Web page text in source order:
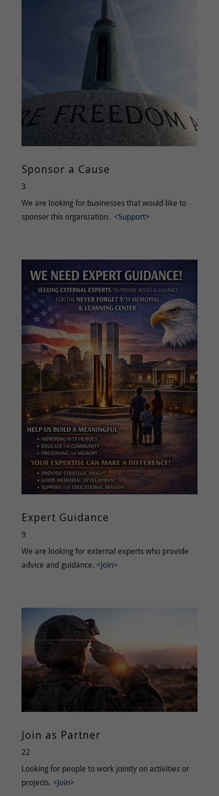
Sponsor a Cause
3
We are looking for businesses that would like to
sponsor this organization. <Support>
Expert Guidance
9
We are looking for external experts who provide
advice and guidance. <Join>
Join as Partner
22
Looking for people to work jointly on activities or
projects. <Join>